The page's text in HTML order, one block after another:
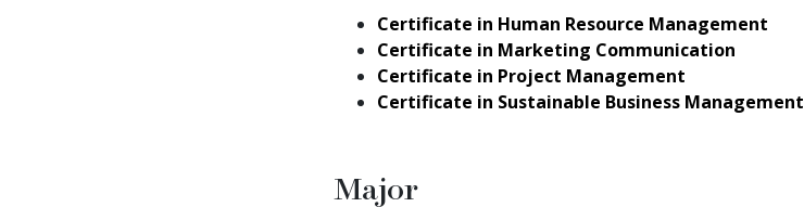
Certificate in Human Resource Management
Certificate in Marketing Communication
Certificate in Project Management
Certificate in Sustainable Business Management
Major